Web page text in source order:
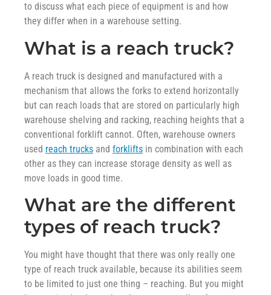
to discuss what each piece of equipment is and how
they differ when in a warehouse setting.
What is a reach truck?
A reach truck is designed and manufactured with a
mechanism that allows the forks to extend horizontally
but can reach loads that are stored on particularly high
warehouse shelving and racking, reaching heights that a
conventional forklift cannot. Often, warehouse owners
used reach trucks and forklifts in combination with each
other as they can increase storage density as well as
move loads in good time.
What are the different
types of reach truck?
You might have thought that there was only really one
type of reach truck available, because its abilities seem
to be limited to just one thing – reaching. But you might